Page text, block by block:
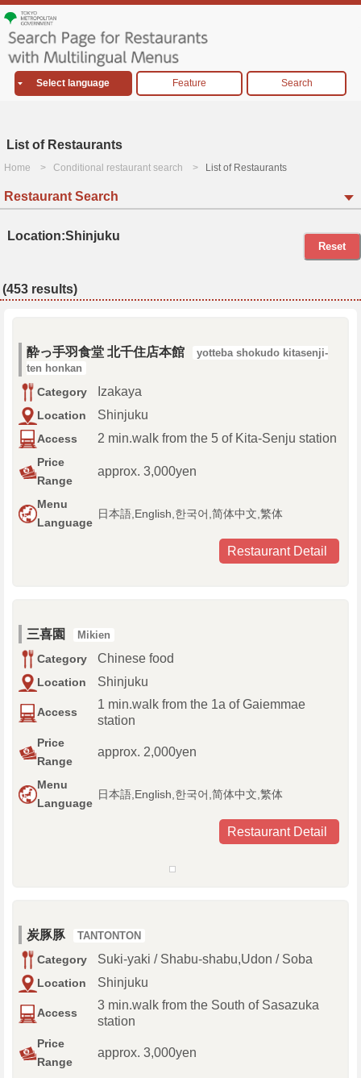
Select language Feature Search
List of Restaurants
Home Conditional restaurant search List of Restaurants
Restaurant Search
Location:Shinjuku
Reset
(453 results)
酔っ手羽食堂 北千住店本館
yotteba shokudo kitasenji-
ten honkan
Category Izakaya
Location Shinjuku
Access 2 min.walk from the 5 of Kita-Senju station
Price
Range
approx. 3,000yen
Menu
Language
日本語,English,한국어,简体中文,繁体
Restaurant Detail
三喜園 Mikien
Category Chinese food
Location Shinjuku
Access
1 min.walk from the 1a of Gaiemmae
station
Price
Range
approx. 2,000yen
Menu
Language
日本語,English,한국어,简体中文,繁体
Restaurant Detail
炭豚豚 TANTONTON
Category Suki-yaki / Shabu-shabu,Udon / Soba
Location Shinjuku
Access
3 min.walk from the South of Sasazuka
station
Price
Range
approx. 3,000yen